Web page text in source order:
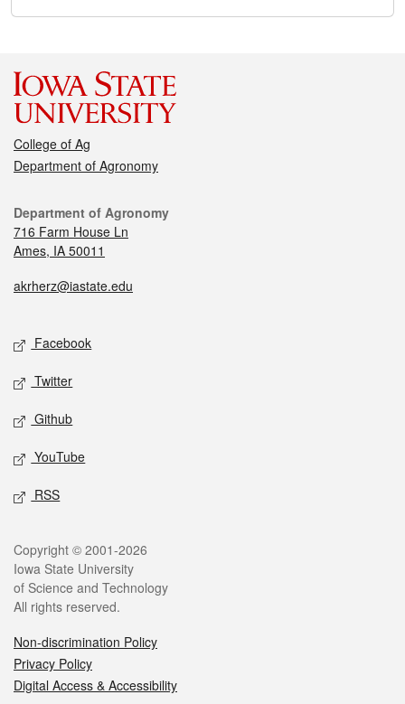
College of Ag
Department of Agronomy
Department of Agronomy
716 Farm House Ln
Ames, IA 50011
akrherz@iastate.edu
Facebook
Twitter
Github
YouTube
RSS
Copyright © 2001-2026
Iowa State University
of Science and Technology
All rights reserved.
Non-discrimination Policy
Privacy Policy
Digital Access & Accessibility